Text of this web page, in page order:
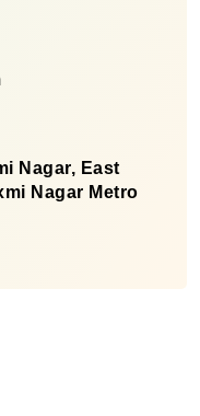
Nagar, East
Nagar Metro